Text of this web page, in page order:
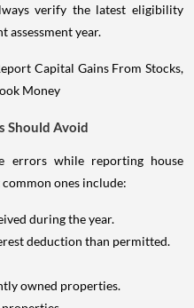
verify the latest eligibility
assessment year.
Should Avoid
errors while reporting house
ones include:
during the year.
deduction than permitted.
owned properties.